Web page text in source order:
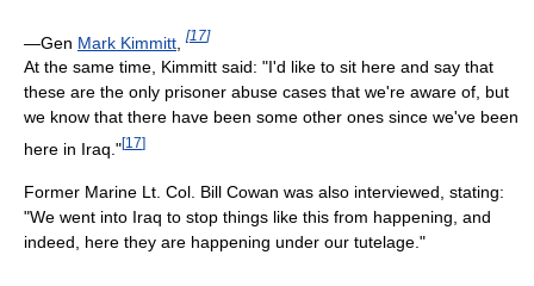
—Gen Mark Kimmitt ,[17]
At the same time, Kimmitt said: "I'd like to sit here and say that
these are the only prisoner abuse cases that we're aware of, but
we know that there have been some other ones since we've been
here in Iraq."[17]
Former Marine Lt. Col. Bill Cowan was also interviewed, stating:
"We went into Iraq to stop things like this from happening, and
indeed, here they are happening under our tutelage."